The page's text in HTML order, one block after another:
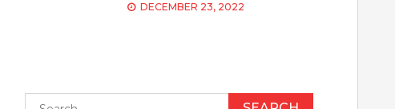
DECEMBER 23, 2022